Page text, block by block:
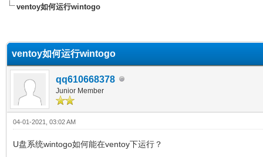
ventoy如何运行wintogo
ventoy如何运行wintogo
qq610668378
Junior Member
04-01-2021, 03:02 AM
U盘系统wintogo如何能在ventoy下运行？